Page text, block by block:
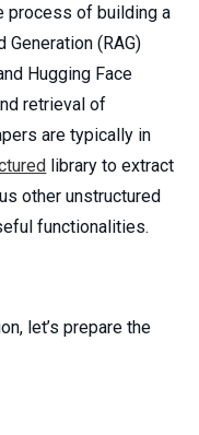
process of building a
(RAG)
Hugging Face
retrieval of
are typically in
library to extract
other unstructured
functionalities.
let’s prepare the